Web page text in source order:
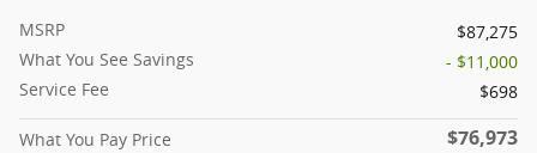
MSRP
$87,275
What You See Savings
- $11,000
Service Fee
$698
What You Pay Price $76,973